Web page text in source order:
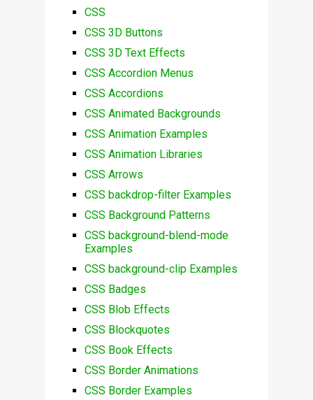
CSS
CSS 3D Buttons
CSS 3D Text Effects
CSS Accordion Menus
CSS Accordions
CSS Animated Backgrounds
CSS Animation Examples
CSS Animation Libraries
CSS Arrows
CSS backdrop-filter Examples
CSS Background Patterns
CSS background-blend-mode
Examples
CSS background-clip Examples
CSS Badges
CSS Blob Effects
CSS Blockquotes
CSS Book Effects
CSS Border Animations
CSS Border Examples